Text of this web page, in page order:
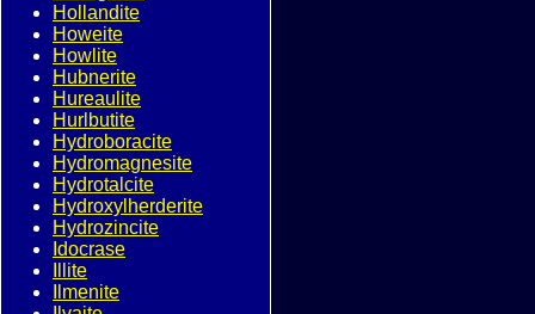
Hollandite
Howeite
Howlite
Hubnerite
Hureaulite
Hurlbutite
Hydroboracite
Hydromagnesite
Hydrotalcite
Hydroxylherderite
Hydrozincite
Idocrase
Illite
Ilmenite